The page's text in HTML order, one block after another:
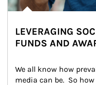
LEVERAGING
FUNDS AND
We all know how
media can be.  So